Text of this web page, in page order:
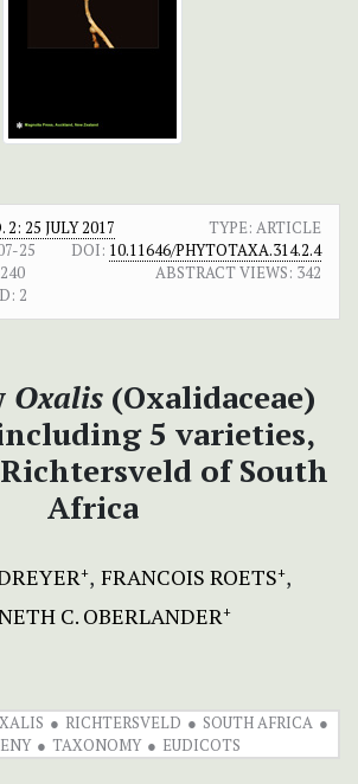
2: 25 JULY 2017
TYPE: ARTICLE
25 DOI: 10.11646/PHYTOTAXA.314.2.4
ABSTRACT VIEWS: 342
2
Oxalis(Oxalidaceae)
5 varieties,
of South
Africa
+ FRANCOIS ROETS+
C. OBERLANDER+
RICHTERSVELD
SOUTH AFRICA
TAXONOMY EUDICOTS